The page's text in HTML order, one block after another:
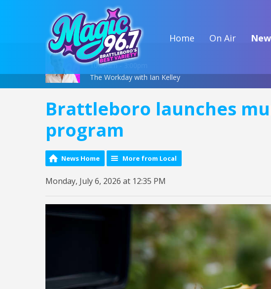
Home On Air
On Air Now
10:00am - 3:00pm
The Workday with Ian Kelley
Brattleboro launches
program
News Home More from Local
Monday, July 6, 2026 at 12:35 PM